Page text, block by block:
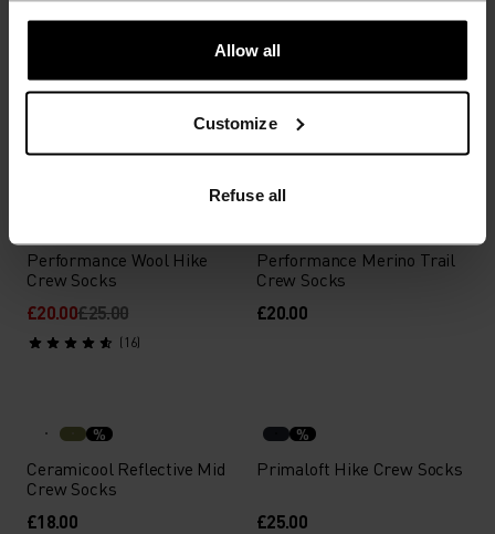
Allow all
Customize
Refuse all
%
Performance Merino Trail
% % % % %
Performance Wool Hike
Summer Sale
Performance Wool Hike
Crew Socks
£20.00£25.00
(16)
Performance Merino Trail
Crew Socks
£20.00
%
Ceramicool Reflective Mid
Crew Socks
£18.00
%
Primaloft Hike Crew Socks
£25.00